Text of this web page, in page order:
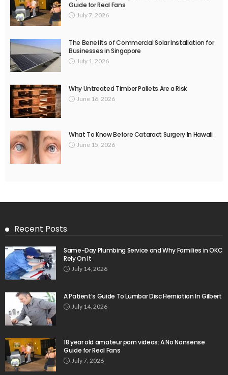
Guide for Real Fans
July 7, 2026
The Benefits of Commercial Solar Installation for
Businesses in Singapore
July 1, 2026
Why Untreated Timber Pallets Are a Risk
June 16, 2026
What To Know Before Cataract Surgery In Hawaii
June 15, 2026
Recent Posts
Same-Day Plumbing Service and Why Families in OKC
Rely On It
July 14, 2026
A Patient’s Guide To Lumbar Disc Herniation In Gilbert
July 14, 2026
18 year old amateur porn videos: A No Nonsense
Guide for Real Fans
July 7, 2026